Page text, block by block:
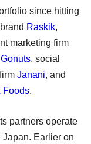
since hitting
Raskik,
marketing firm
Gonuts, social
Janani, and
Foods.
partners operate
Earlier on